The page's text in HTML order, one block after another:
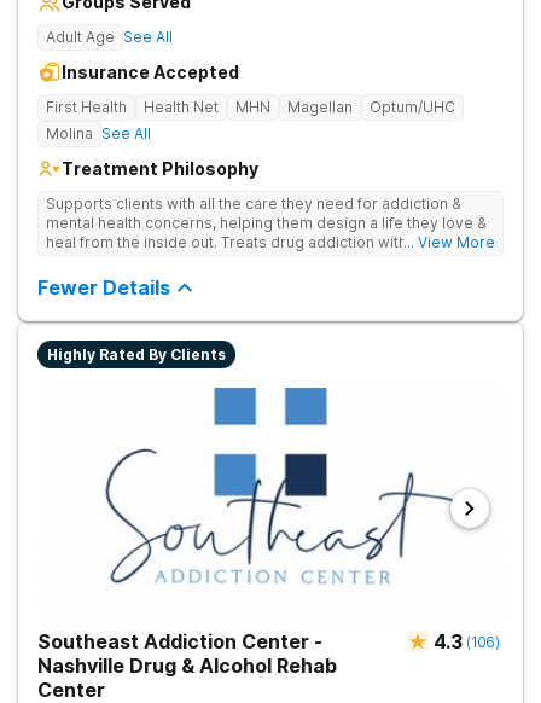
Adult Age See All
Insurance Accepted
First Health Health Net MHN Magellan
Optum/UHC
Molina See All
Treatment Philosophy
Supports clients with all the care they need for addiction &
mental health concerns, helping them design a life they love &
heal from the inside out. Treats drug addiction with therapy,
encourages lasting change.
... View More
Fewer Details
Highly Rated By Clients
Southeast Addiction Center -
Nashville Drug & Alcohol Rehab
Center
4.3 (106)